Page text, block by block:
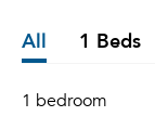
All 1 Beds
1 bedroom